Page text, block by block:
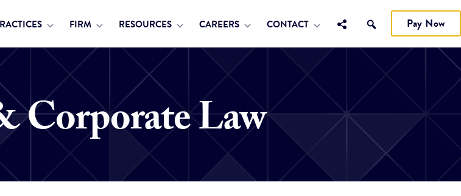
FIRM RESOURCES CAREERS CONTACT Pay Now
Corporate Law